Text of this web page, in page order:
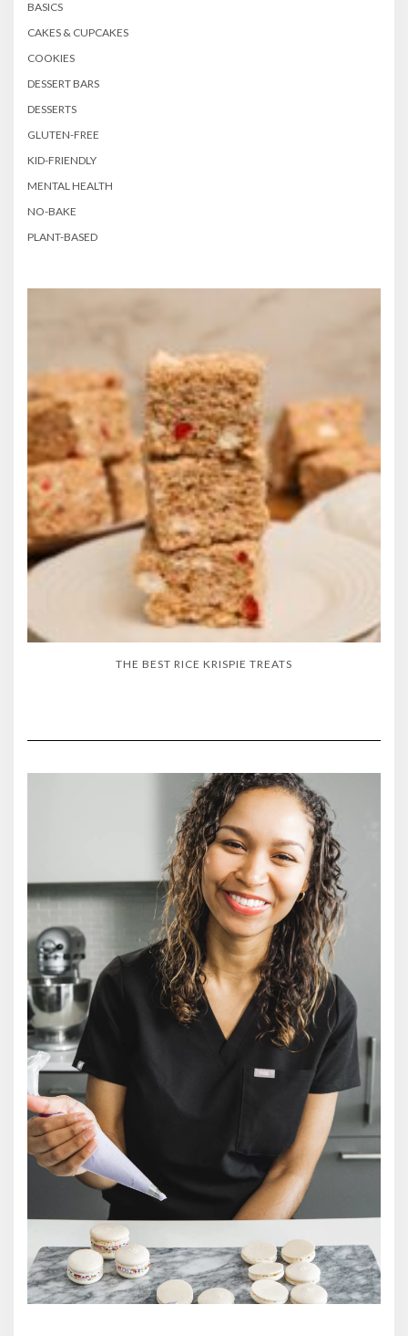
BASICS
CAKES & CUPCAKES
COOKIES
DESSERT BARS
DESSERTS
GLUTEN-FREE
KID-FRIENDLY
MENTAL HEALTH
NO-BAKE
PLANT-BASED
THE BEST RICE KRISPIE TREATS